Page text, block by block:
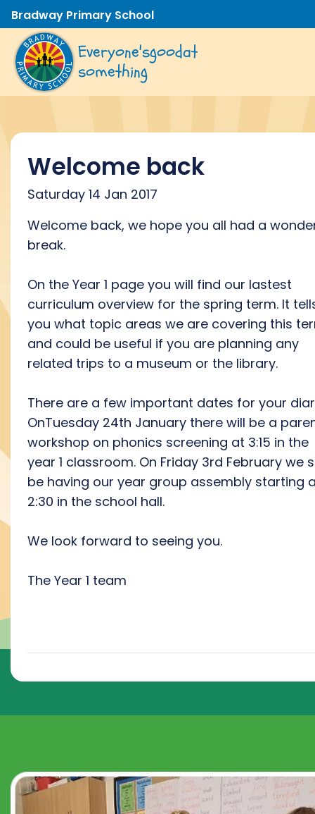
Bradway Primary School
Everyone'sgoodat
something
Welcome back
Saturday 14 Jan 2017
Welcome back, we hope you all had a
break.
On the Year 1 page you will find our lastest
curriculum overview for the spring term. It
you what topic areas we are covering this
and could be useful if you are planning any
related trips to a museum or the library.
There are a few important dates for your
OnTuesday 24th January there will be a
workshop on phonics screening at 3:15 in the
year 1 classroom. On Friday 3rd February we
be having our year group assembly starting
2:30 in the school hall.
We look forward to seeing you.
The Year 1 team